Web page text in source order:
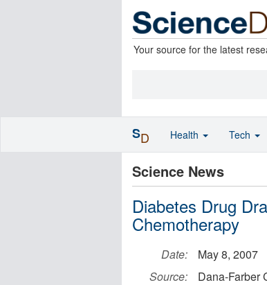
Your source for the latest
Science News
Diabetes Drug
Chemotherapy
Date:
May 8, 2007
Source:
Dana-Farber
SD Health Tech